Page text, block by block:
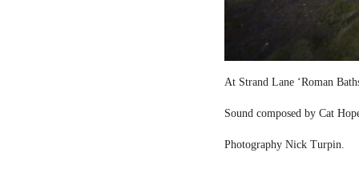
At Strand Lane ‘Roman
Sound composed by Cat
Photography Nick Turpin.